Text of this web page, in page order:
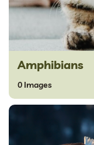
Amphibians
0 Images